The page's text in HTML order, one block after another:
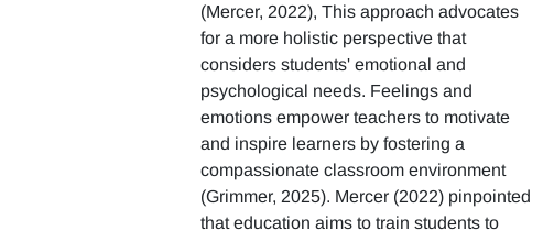
(Mercer, 2022), This approach advocates
for a more holistic perspective that
considers students' emotional and
psychological needs. Feelings and
emotions empower teachers to motivate
and inspire learners by fostering a
compassionate classroom environment
(Grimmer, 2025). Mercer (2022) pinpointed
that education aims to train students to